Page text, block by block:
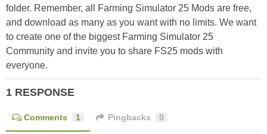
folder. Remember, all Farming Simulator 25 Mods are free,
and download as many as you want with no limits. We want
to create one of the biggest Farming Simulator 25
Community and invite you to share FS25 mods with
everyone.
1 RESPONSE
Comments 1 Pingbacks 0